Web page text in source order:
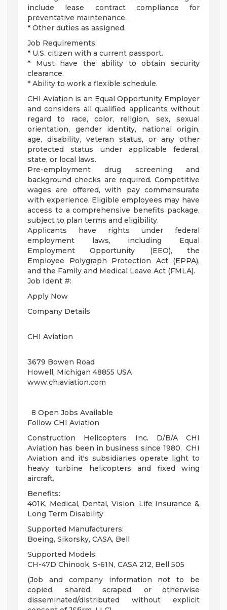
include lease contract compliance for
preventative maintenance.
* Other duties as assigned.
Job Requirements:
* U.S. citizen with a current passport.
* Must have the ability to obtain security
clearance.
* Ability to work a flexible schedule.
CHI Aviation is an Equal Opportunity Employer
and considers all qualified applicants without
regard to race, color, religion, sex, sexual
orientation, gender identity, national origin,
age, disability, veteran status, or any other
protected status under applicable federal,
state, or local laws.
Pre-employment drug screening and
background checks are required. Competitive
wages are offered, with pay commensurate
with experience. Eligible employees may have
access to a comprehensive benefits package,
subject to plan terms and eligibility.
Applicants have rights under federal
employment laws, including Equal
Employment Opportunity (EEO), the
Employee Polygraph Protection Act (EPPA),
and the Family and Medical Leave Act (FMLA).
Job Ident #:
Apply Now
Company Details
CHI Aviation
3679 Bowen Road
Howell, Michigan 48855 USA
www.chiaviation.com
8 Open Jobs Available
Follow CHI Aviation
Construction Helicopters Inc. D/B/A CHI
Aviation has been in business since 1980. CHI
Aviation and it's subsidiaries operate light to
heavy turbine helicopters and fixed wing
aircraft.
Benefits:
401K, Medical, Dental, Vision, Life Insurance &
Long Term Disability
Supported Manufacturers:
Boeing, Sikorsky, CASA, Bell
Supported Models:
CH-47D Chinook, S-61N, CASA 212, Bell 505
(Job and company information not to be
copied, shared, scraped, or otherwise
disseminated/distributed without explicit